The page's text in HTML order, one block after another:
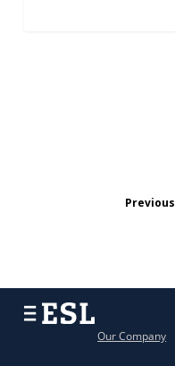
Previous
Our Company